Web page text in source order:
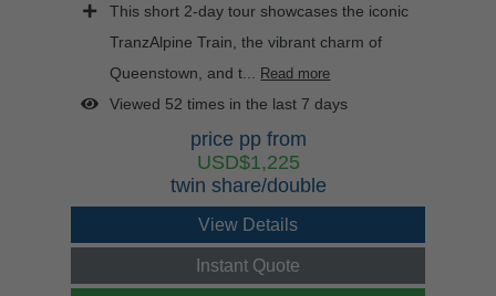
This short 2-day tour showcases the iconic
TranzAlpine Train, the vibrant charm of
Queenstown, and t... Read more
Viewed 52 times in the last 7 days
price pp from
USD$1,225
twin share/double
View Details
Instant Quote